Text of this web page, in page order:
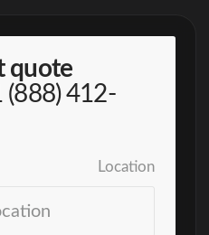
quote
(888) 412-
Location